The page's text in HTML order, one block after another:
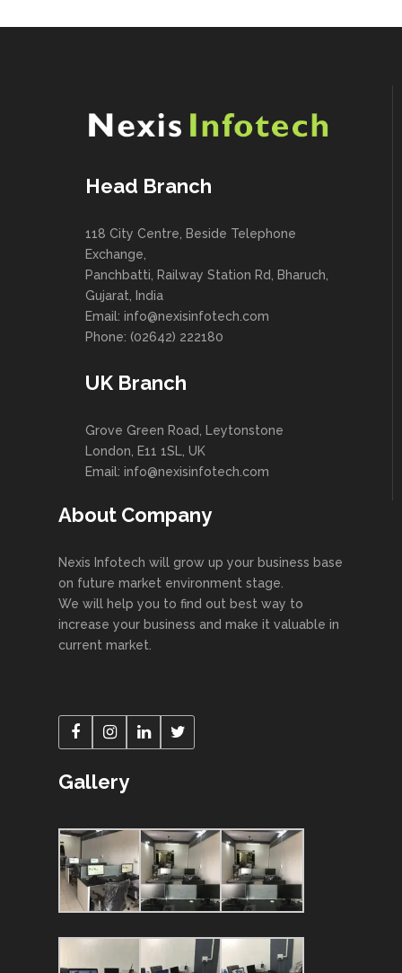
Head Branch
118 City Centre, Beside Telephone
Exchange,
Panchbatti, Railway Station Rd, Bharuch,
Gujarat, India
Email: info@nexisinfotech.com
Phone: (02642) 222180
UK Branch
Grove Green Road, Leytonstone
London, E11 1SL, UK
Email: info@nexisinfotech.com
About Company
Nexis Infotech will grow up your business base
on future market environment stage.
We will help you to find out best way to
increase your business and make it valuable in
current market.
Gallery